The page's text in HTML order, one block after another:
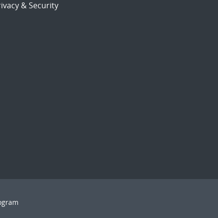
& Security